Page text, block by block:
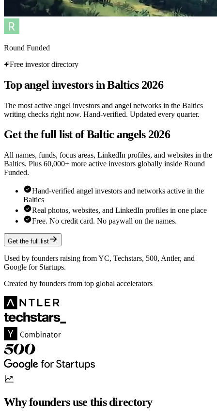
Round Funded
Free investor directory
Top angel investors in Baltics 2026
The most active angel investors and angel networks in the Baltics
writing checks right now. Hand-verified. Updated every quarter.
Get the full list of Baltic angels 2026
All names, funds, focus areas, LinkedIn profiles, and websites in the
Baltics. Plus 60,000+ more active investors globally inside Round
Funded.
Hand-verified angel investors and networks active in the
Baltics
Real photos, websites, and LinkedIn profiles in one place
Free. No credit card. No paywall on the names.
Get the full list
Used by founders raising from YC, Techstars, 500, Antler, and
Google for Startups.
Created by founders from top global accelerators
Why founders use this directory